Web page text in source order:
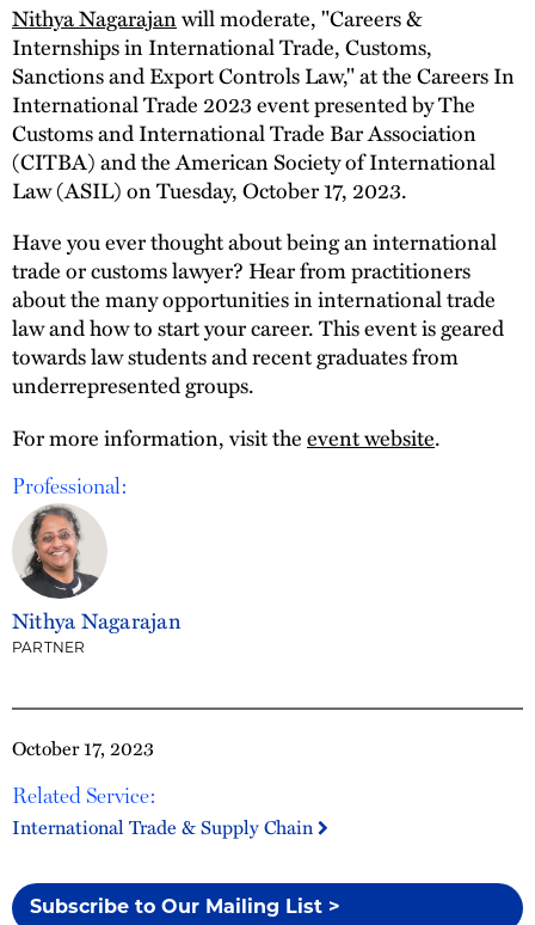
October 17, 2023
Related Service:
International Trade & Supply Chain
Subscribe to Our Mailing List >
Nithya Nagarajanwill moderate, "Careers &
Internships in International Trade, Customs,
Sanctions and Export Controls Law," at the Careers In
International Trade 2023 event presented by The
Customs and International Trade Bar Association
(CITBA) and the American Society of International
Law (ASIL) on Tuesday, October 17, 2023.
Have you ever thought about being an international
trade or customs lawyer? Hear from practitioners
about the many opportunities in international trade
law and how to start your career. This event is geared
towards law students and recent graduates from
underrepresented groups.
For more information, visit theevent website.
Professional:
Nithya Nagarajan
PARTNER